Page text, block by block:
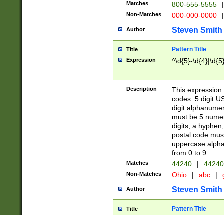
Matches 800-555-5555 |
Non-Matches 000-000-0000 |
Author Steven Smith
Title Pattern Title
Expression ^\d{5}-
Description
This
codes: 5 digit
digit
must be 5
digits, a
postal code
uppercase
from 0 to 9.
Matches 44240 |
Non-Matches Ohio | abc |
Author Steven Smith
Title Pattern Title